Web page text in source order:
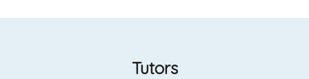
Tutors